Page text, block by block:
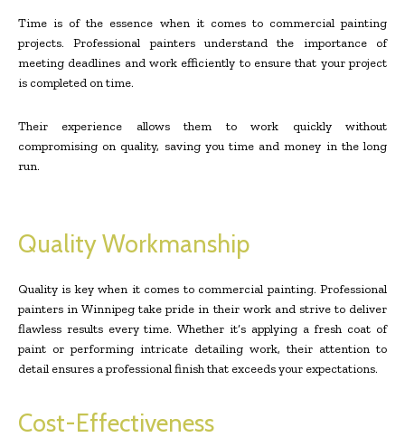
Time is of the essence when it comes to commercial painting
projects. Professional painters understand the importance of
meeting deadlines and work efficiently to ensure that your project
is completed on time.
Their experience allows them to work quickly without
compromising on quality, saving you time and money in the long
run.
Quality Workmanship
Quality is key when it comes to commercial painting. Professional
painters in Winnipeg take pride in their work and strive to deliver
flawless results every time. Whether it’s applying a fresh coat of
paint or performing intricate detailing work, their attention to
detail ensures a professional finish that exceeds your expectations.
Cost-Effectiveness